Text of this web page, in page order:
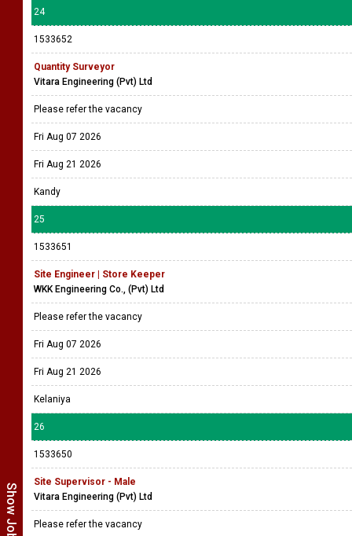
24
1533652
Quantity Surveyor
Vitara Engineering (Pvt) Ltd
Please refer the vacancy
Fri Aug 07 2026
Fri Aug 21 2026
Kandy
25
1533651
Site Engineer | Store Keeper
WKK Engineering Co., (Pvt) Ltd
Please refer the vacancy
Fri Aug 07 2026
Fri Aug 21 2026
Kelaniya
26
1533650
Site Supervisor - Male
Vitara Engineering (Pvt) Ltd
Please refer the vacancy